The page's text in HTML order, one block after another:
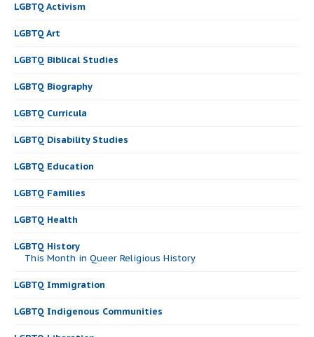
LGBTQ Activism
LGBTQ Art
LGBTQ Biblical Studies
LGBTQ Biography
LGBTQ Curricula
LGBTQ Disability Studies
LGBTQ Education
LGBTQ Families
LGBTQ Health
LGBTQ History
This Month in Queer Religious History
LGBTQ Immigration
LGBTQ Indigenous Communities